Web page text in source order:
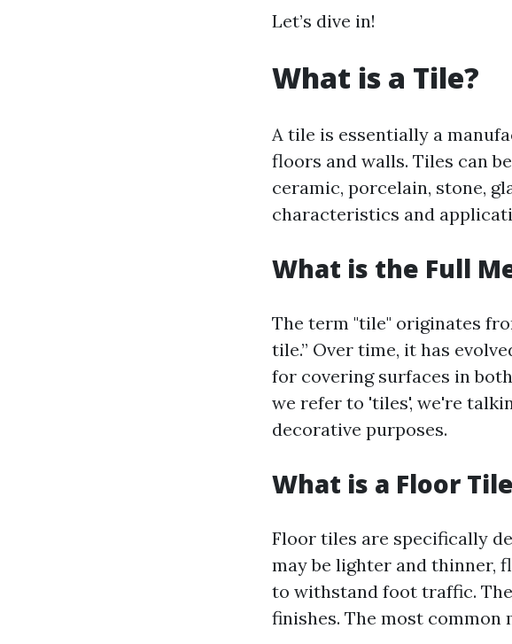
Let’s dive in!
What is a Tile?
A tile is essentially a
floors and walls. Tiles can
ceramic, porcelain, stone,
characteristics and
What is the Full
The term "tile" originates
tile.” Over time, it has
for covering surfaces in
we refer to 'tiles', we're
decorative purposes.
What is a Floor
Floor tiles are specifically
may be lighter and thinner,
to withstand foot traffic.
finishes. The most